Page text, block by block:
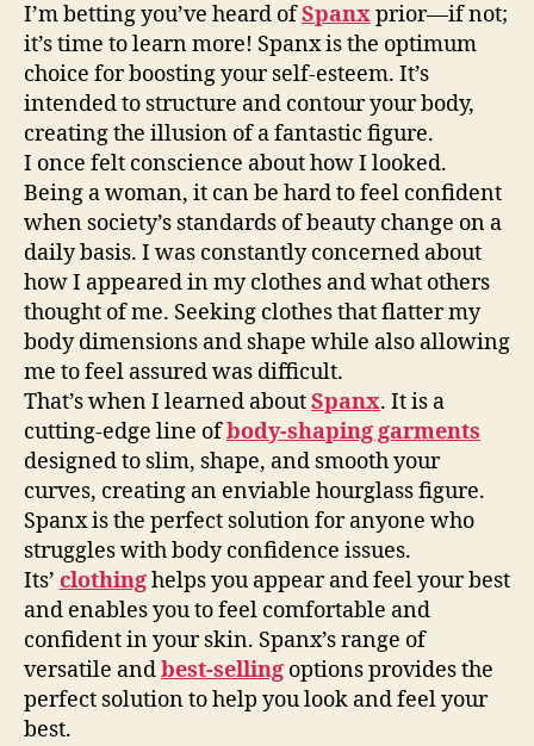
I’m betting you’ve heard ofSpanxprior—if not;
it’s time to learn more! Spanx is the optimum
choice for boosting your self-esteem. It’s
intended to structure and contour your body,
creating the illusion of a fantastic figure.
I once felt conscience about how I looked.
Being a woman, it can be hard to feel confident
when society’s standards of beauty change on a
daily basis. I was constantly concerned about
how I appeared in my clothes and what others
thought of me. Seeking clothes that flatter my
body dimensions and shape while also allowing
me to feel assured was difficult.
That’s when I learned aboutSpanx. It is a
cutting-edge line ofbody-shaping garments
designed to slim, shape, and smooth your
curves, creating an enviable hourglass figure.
Spanx is the perfect solution for anyone who
struggles with body confidence issues.
Its’ clothinghelps you appear and feel your best
and enables you to feel comfortable and
confident in your skin. Spanx’s range of
versatile andbest-selling options provides the
perfect solution to help you look and feel your
best.